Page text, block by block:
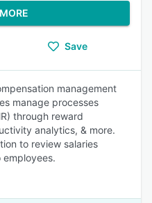
Save
management
manage processes
through reward
analytics, & more.
to review salaries